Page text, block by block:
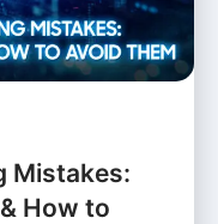
Mistakes:
How to